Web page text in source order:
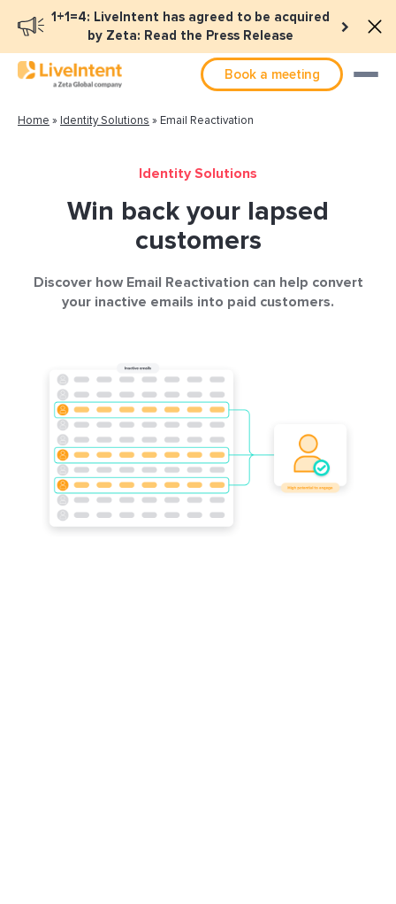
1+1=4: LiveIntent has agreed to be acquired
by Zeta: Read the Press Release
Book a meeting
Home » Identity Solutions » Email Reactivation
Identity Solutions
Win back your lapsed
customers
Discover how Email Reactivation can help convert
your inactive emails into paid customers.